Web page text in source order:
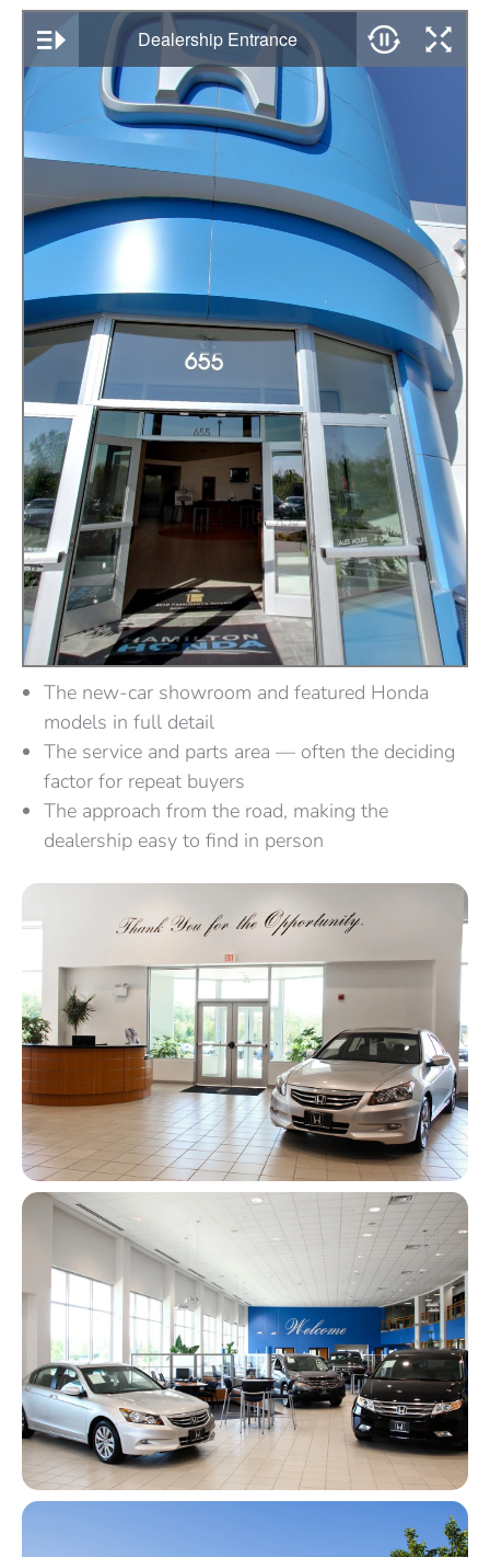
The new-car showroom and featured Honda
models in full detail
The service and parts area — often the deciding
factor for repeat buyers
The approach from the road, making the
dealership easy to find in person